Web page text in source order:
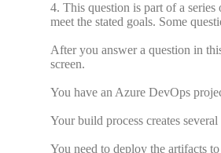
4. This question is part of a series
meet the stated goals. Some
After you answer a question in
screen.
You have an Azure DevOps
Your build process creates several
You need to deploy the artifacts